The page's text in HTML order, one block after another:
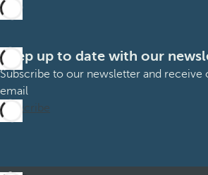
Keep up to date with our
Subscribe to our newsletter and receive
email
Subscribe